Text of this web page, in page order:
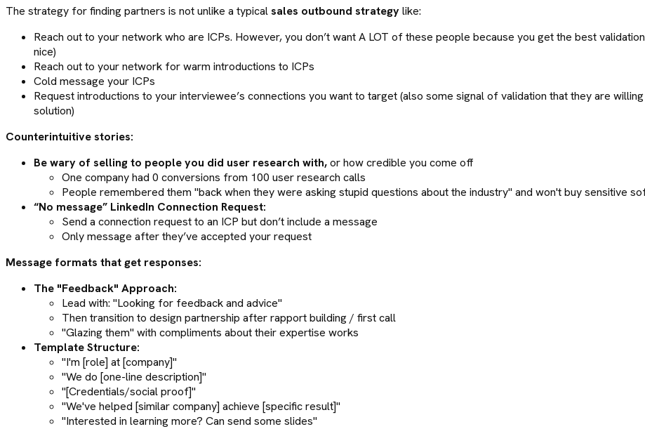
The strategy for finding partners is not unlike a typicalsales outbound strategylike:
Reach out to your network who are ICPs. However, you don’t want A LOT of these people because you get the best
nice)
Reach out to your network for warm introductions to ICPs
Cold message your ICPs
Request introductions to your interviewee’s connections you want to target (also some signal of validation that they are
solution)
Counterintuitive stories:
Be wary of selling to people you did user research with,or how credible you come off
One company had 0 conversions from 100 user research calls
People remembered them "back when they were asking stupid questions about the industry" and won't buy sensitive
“No message” LinkedIn Connection Request:
Send a connection request to an ICP but don’t include a message
Only message after they’ve accepted your request
Message formats that get responses:
The "Feedback" Approach:
Lead with: "Looking for feedback and advice"
Then transition to design partnership after rapport building / first call
"Glazing them" with compliments about their expertise works
Template Structure:
"I'm [role] at [company]"
"We do [one-line description]"
"[Credentials/social proof]"
"We've helped [similar company] achieve [specific result]"
"Interested in learning more? Can send some slides"